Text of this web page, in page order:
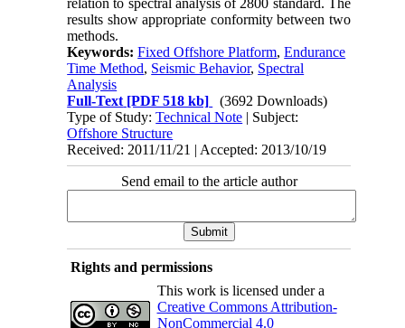
relation to spectral analysis of 2800 standard. The
results show appropriate conformity between two
methods.
Keywords:Fixed Offshore Platform,Endurance
Time Method, Seismic Behavior, Spectral
Analysis
Full-Text [PDF 518 kb]
(3692 Downloads)
Type of Study:Technical Note | Subject:
Offshore Structure
Received: 2011/11/21 | Accepted: 2013/10/19
Send email to the article author
Rights and permissions
This work is licensed under a
Creative Commons Attribution-
NonCommercial 4.0